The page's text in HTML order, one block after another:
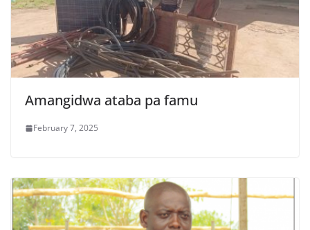
Amangidwa ataba pa famu
February 7, 2025